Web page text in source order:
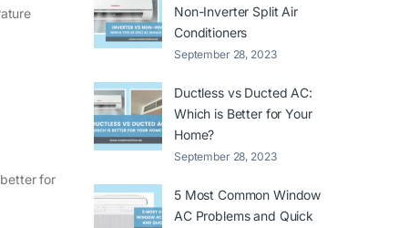
for
Non-Inverter Split Air
Conditioners
September 28, 2023
Ductless vs Ducted AC:
Which is Better for Your
Home?
September 28, 2023
5 Most Common Window
AC Problems and Quick